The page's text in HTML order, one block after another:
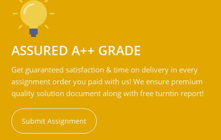
ASSURED A++ GRADE
Get guaranteed satisfaction & time on delivery in every
assignment order you paid with us! We ensure premium
quality solution document along with free turntin report!
Submit Assignment